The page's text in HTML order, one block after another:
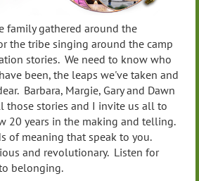
family gathered around the
the tribe singing around the camp
stories. We need to know who
been, the leaps we've taken and
Barbara, Margie, Gary and Dawn
stories and I invite us all to
20 years in the making and telling.
of meaning that speak to you.
and revolutionary. Listen for
belonging.